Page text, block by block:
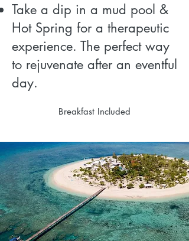
Take a dip in a mud pool &
Hot Spring for a therapeutic
experience. The perfect way
to rejuvenate after an eventful
day.
Breakfast Included